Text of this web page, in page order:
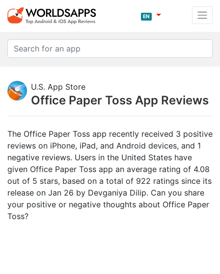
EN
U.S. App Store
Office Paper Toss App Reviews
The Office Paper Toss app recently received 3 positive
reviews on iPhone, iPad, and Android devices, and 1
negative reviews. Users in the United States have
given Office Paper Toss app an average rating of 4.08
out of 5 stars, based on a total of 922 ratings since its
release on Jan 26 by Devganiya Dilip. Can you share
your positive or negative thoughts about Office Paper
Toss?